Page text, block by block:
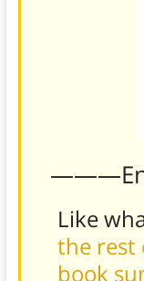
Like
the rest
book